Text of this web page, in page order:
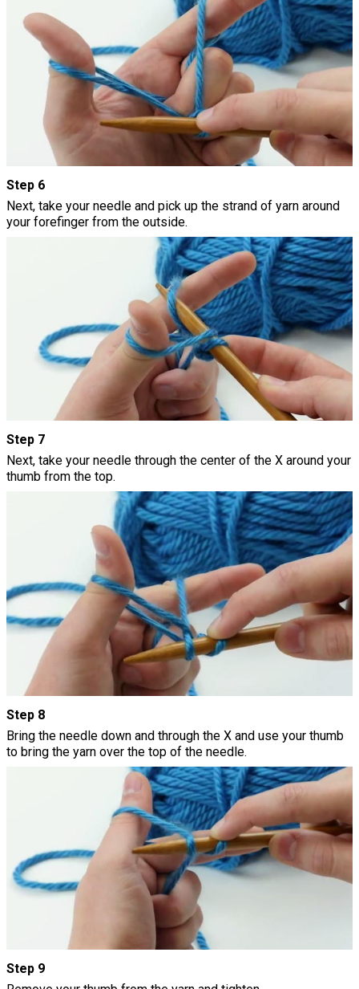
Step 6
Next, take your needle and pick up the strand of yarn around
your forefinger from the outside.
Step 7
Next, take your needle through the center of the X around your
thumb from the top.
Step 8
Bring the needle down and through the X and use your thumb
to bring the yarn over the top of the needle.
Step 9